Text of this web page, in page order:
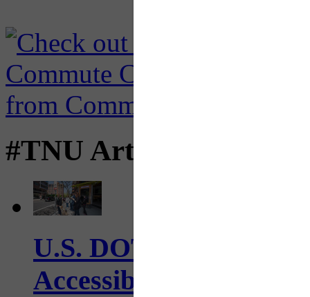
#TNU Articles
U.S. DOT has
Accessibility